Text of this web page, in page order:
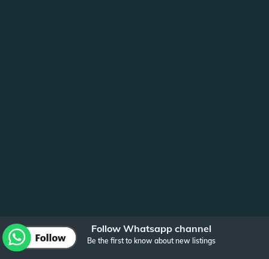
Follow Whatsapp channel
Be the first to know about new listings